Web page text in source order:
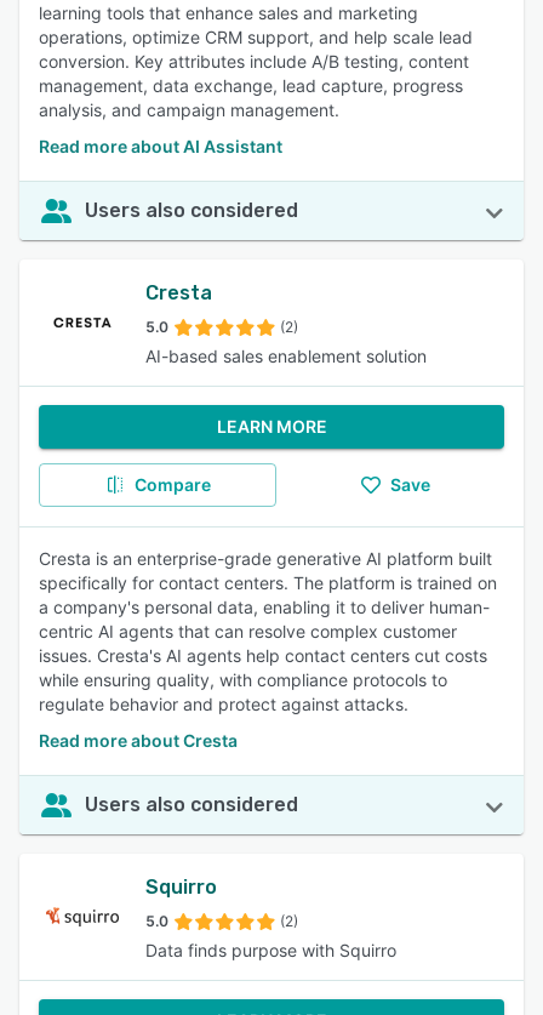
learning tools that enhance sales and marketing
operations, optimize CRM support, and help scale lead
conversion. Key attributes include A/B testing, content
management, data exchange, lead capture, progress
analysis, and campaign management.
Read more about AI Assistant
Users also considered
Cresta
5.0 (2)
AI-based sales enablement solution
LEARN MORE
Compare Save
Cresta is an enterprise-grade generative AI platform built
specifically for contact centers. The platform is trained on
a company's personal data, enabling it to deliver human-
centric AI agents that can resolve complex customer
issues. Cresta's AI agents help contact centers cut costs
while ensuring quality, with compliance protocols to
regulate behavior and protect against attacks.
Read more about Cresta
Users also considered
Squirro
5.0 (2)
Data finds purpose with Squirro